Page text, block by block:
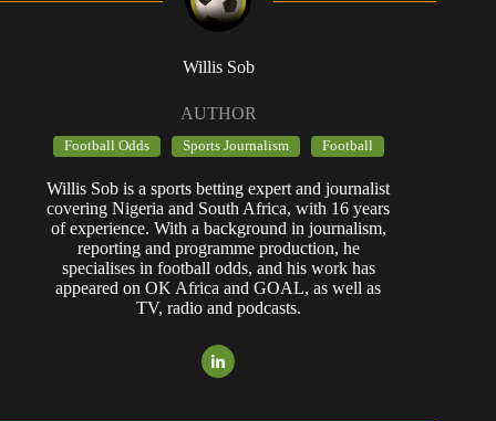
Willis Sob
AUTHOR
Football Odds Sports Journalism Football
Willis Sob is a sports betting expert and journalist
covering Nigeria and South Africa, with 16 years
of experience. With a background in journalism,
reporting and programme production, he
specialises in football odds, and his work has
appeared on OK Africa and GOAL, as well as
TV, radio and podcasts.